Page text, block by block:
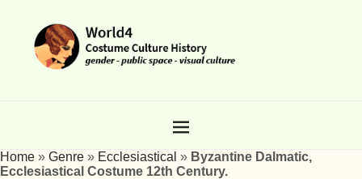
Home » Genre » Ecclesiastical » Byzantine Dalmatic,
Ecclesiastical Costume 12th Century.